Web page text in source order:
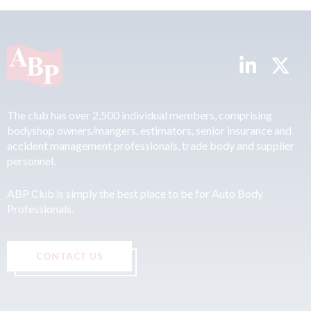
The club has over 2,500 individual members, comprising
bodyshop owners/mangers, estimators, senior insurance and
accident management professionals, trade body and supplier
personnel.
ABP Club is simply the best place to be for Auto Body
Professionals.
CONTACT US